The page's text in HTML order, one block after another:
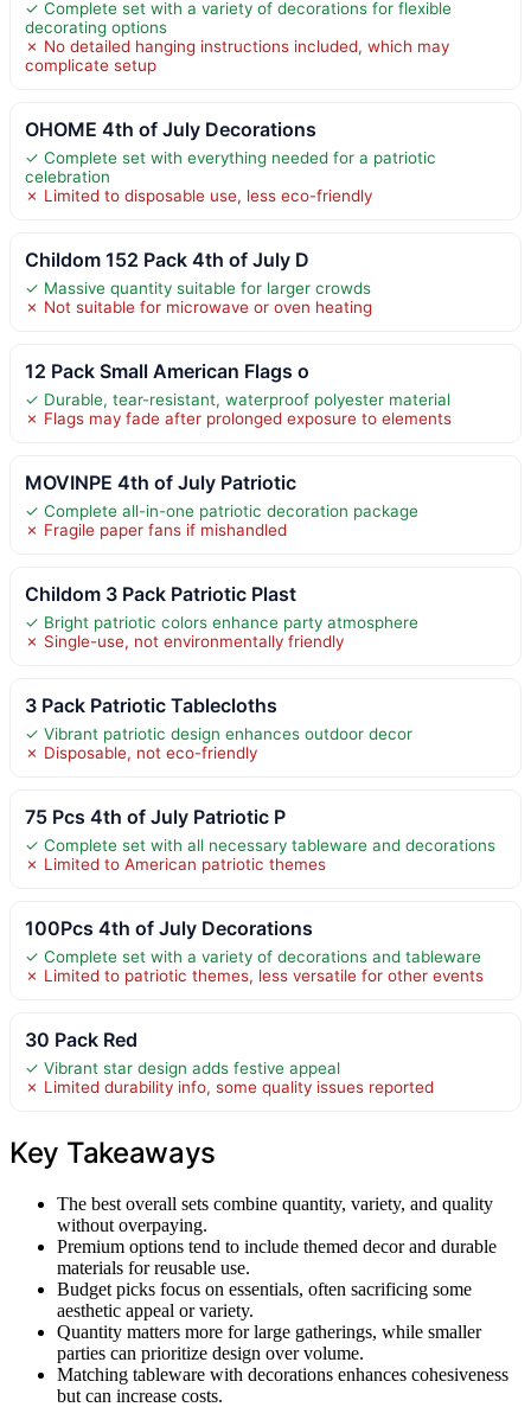
✓ Complete set with a variety of decorations for flexible
decorating options
✗ No detailed hanging instructions included, which may
complicate setup
OHOME 4th of July Decorations
✓ Complete set with everything needed for a patriotic
celebration
✗ Limited to disposable use, less eco-friendly
Childom 152 Pack 4th of July D
✓ Massive quantity suitable for larger crowds
✗ Not suitable for microwave or oven heating
12 Pack Small American Flags o
✓ Durable, tear-resistant, waterproof polyester material
✗ Flags may fade after prolonged exposure to elements
MOVINPE 4th of July Patriotic
✓ Complete all-in-one patriotic decoration package
✗ Fragile paper fans if mishandled
Childom 3 Pack Patriotic Plast
✓ Bright patriotic colors enhance party atmosphere
✗ Single-use, not environmentally friendly
3 Pack Patriotic Tablecloths
✓ Vibrant patriotic design enhances outdoor decor
✗ Disposable, not eco-friendly
75 Pcs 4th of July Patriotic P
✓ Complete set with all necessary tableware and decorations
✗ Limited to American patriotic themes
100Pcs 4th of July Decorations
✓ Complete set with a variety of decorations and tableware
✗ Limited to patriotic themes, less versatile for other events
30 Pack Red
✓ Vibrant star design adds festive appeal
✗ Limited durability info, some quality issues reported
Key Takeaways
The best overall sets combine quantity, variety, and quality
without overpaying.
Premium options tend to include themed decor and durable
materials for reusable use.
Budget picks focus on essentials, often sacrificing some
aesthetic appeal or variety.
Quantity matters more for large gatherings, while smaller
parties can prioritize design over volume.
Matching tableware with decorations enhances cohesiveness
but can increase costs.